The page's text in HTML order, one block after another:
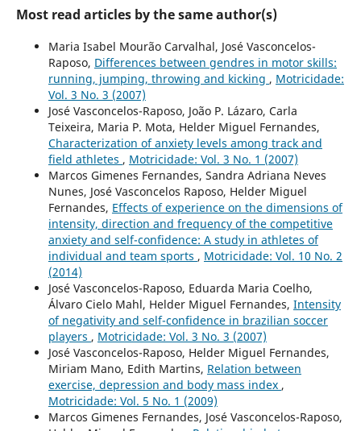
Most read articles by the same author(s)
Maria Isabel Mourão Carvalhal, José Vasconcelos-
Raposo, Differences between gendres in motor skills:
running, jumping, throwing and kicking , Motricidade:
Vol. 3 No. 3 (2007)
José Vasconcelos-Raposo, João P. Lázaro, Carla
Teixeira, Maria P. Mota, Helder Miguel Fernandes,
Characterization of anxiety levels among track and
field athletes , Motricidade: Vol. 3 No. 1 (2007)
Marcos Gimenes Fernandes, Sandra Adriana Neves
Nunes, José Vasconcelos Raposo, Helder Miguel
Fernandes, Effects of experience on the dimensions of
intensity, direction and frequency of the competitive
anxiety and self-confidence: A study in athletes of
individual and team sports , Motricidade: Vol. 10 No. 2
(2014)
José Vasconcelos-Raposo, Eduarda Maria Coelho,
Álvaro Cielo Mahl, Helder Miguel Fernandes, Intensity
of negativity and self-confidence in brazilian soccer
players , Motricidade: Vol. 3 No. 3 (2007)
José Vasconcelos-Raposo, Helder Miguel Fernandes,
Miriam Mano, Edith Martins, Relation between
exercise, depression and body mass index ,
Motricidade: Vol. 5 No. 1 (2009)
Marcos Gimenes Fernandes, José Vasconcelos-Raposo,